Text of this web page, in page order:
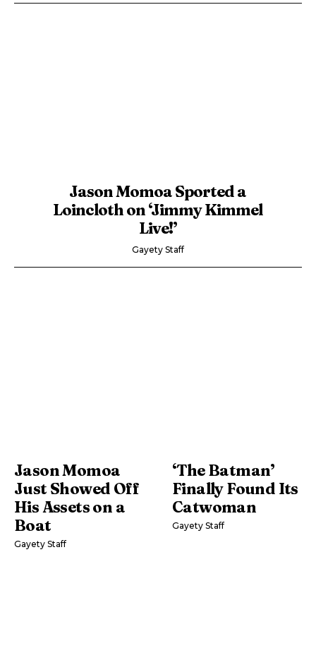
Jason Momoa Sported a
Loincloth on ‘Jimmy Kimmel
Live!’
Gayety Staff
Jason Momoa
Just Showed Off
His Assets on a
Boat
Gayety Staff
‘The Batman’
Finally Found Its
Catwoman
Gayety Staff